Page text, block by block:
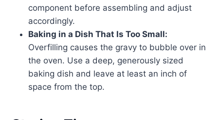
component before assembling and adjust
accordingly.
Baking in a Dish That Is Too Small:
Overfilling causes the gravy to bubble over in
the oven. Use a deep, generously sized
baking dish and leave at least an inch of
space from the top.